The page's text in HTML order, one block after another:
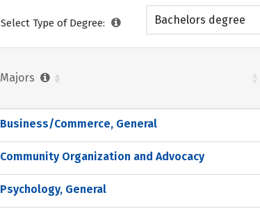
Select Type of Degree: Bachelors degree
Majors
Business/Commerce, General
Community Organization and Advocacy
Psychology, General